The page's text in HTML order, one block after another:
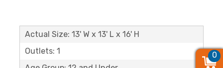
Actual Size: 13' W x 13' L x 16' H
Outlets: 1
0
0
0